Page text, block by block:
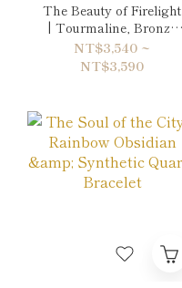
The Beauty of Firelight
| Tourmaline, Bronze
Rutilated Quartz &
Tiger's eye Blue
NT$3,540 ~
NT$3,590